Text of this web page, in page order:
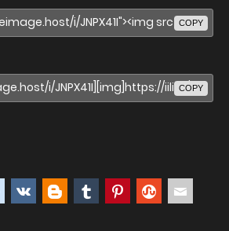
COPY
COPY